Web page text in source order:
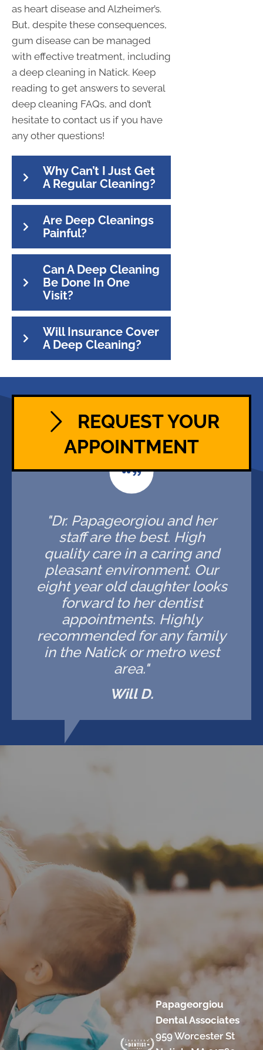
as heart disease and Alzheimer’s.
But, despite these consequences,
gum disease can be managed
with effective treatment, including
a deep cleaning in Natick. Keep
reading to get answers to several
deep cleaning FAQs, and don’t
hesitate to contact us if you have
any other questions!
Why Can’t I Just Get
A Regular Cleaning?
Are Deep Cleanings
Painful?
Can A Deep Cleaning
Be Done In One
Visit?
Will Insurance Cover
A Deep Cleaning?
REQUEST YOUR
APPOINTMENT
"Dr. Papageorgiou and her
staff are the best. High
quality care in a caring and
pleasant environment. Our
eight year old daughter looks
forward to her dentist
appointments. Highly
recommended for any family
in the Natick or metro west
area."
Will D.
Papageorgiou
Dental Associates
959 Worcester St